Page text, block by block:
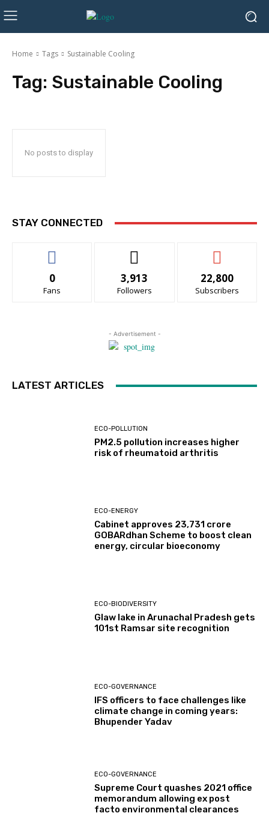
Home Tags Sustainable Cooling
Tag: Sustainable Cooling
No posts to display
STAY CONNECTED
0
Fans
3,913
Followers
22,800
Subscribers
- Advertisement -
LATEST ARTICLES
ECO-POLLUTION
PM2.5 pollution increases higher
risk of rheumatoid arthritis
ECO-ENERGY
Cabinet approves ₹23,731 crore
GOBARdhan Scheme to boost clean
energy, circular bioeconomy
ECO-BIODIVERSITY
Glaw lake in Arunachal Pradesh gets
101st Ramsar site recognition
ECO-GOVERNANCE
IFS officers to face challenges like
climate change in coming years:
Bhupender Yadav
ECO-GOVERNANCE
Supreme Court quashes 2021 office
memorandum allowing ex post
facto environmental clearances